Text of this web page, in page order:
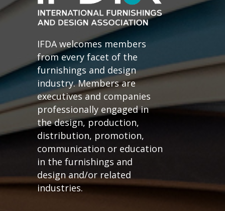
IFDA welcomes members
from every facet of the
furnishings and design
industry. Members are
executives and companies
professionally engaged in
the design, production,
distribution, promotion,
communication or education
in the furnishings and
design and/or related
industries.